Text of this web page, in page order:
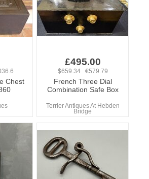
Chest
£495.00
$659.34 €579.79
French Three Dial
Combination Safe Box
Terrier Antiques At Hebden
Bridge